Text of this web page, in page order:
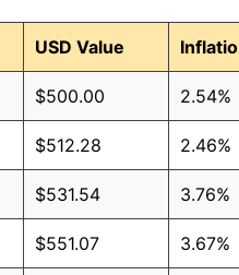
USD Value
$500.00 2.54%
$512.28 2.46%
$531.54 3.76%
$551.07 3.67%